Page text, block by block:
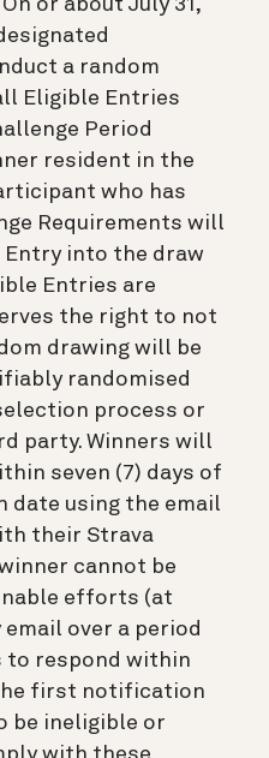
a random
Eligible Entries
Period
resident in the
who has
Requirements will
Entry into the draw
Entries are
the right to not
drawing will be
randomised
process or
party. Winners will
seven (7) days of
date using the email
their Strava
cannot be
efforts (at
over a period
to respond within
first notification
be ineligible or